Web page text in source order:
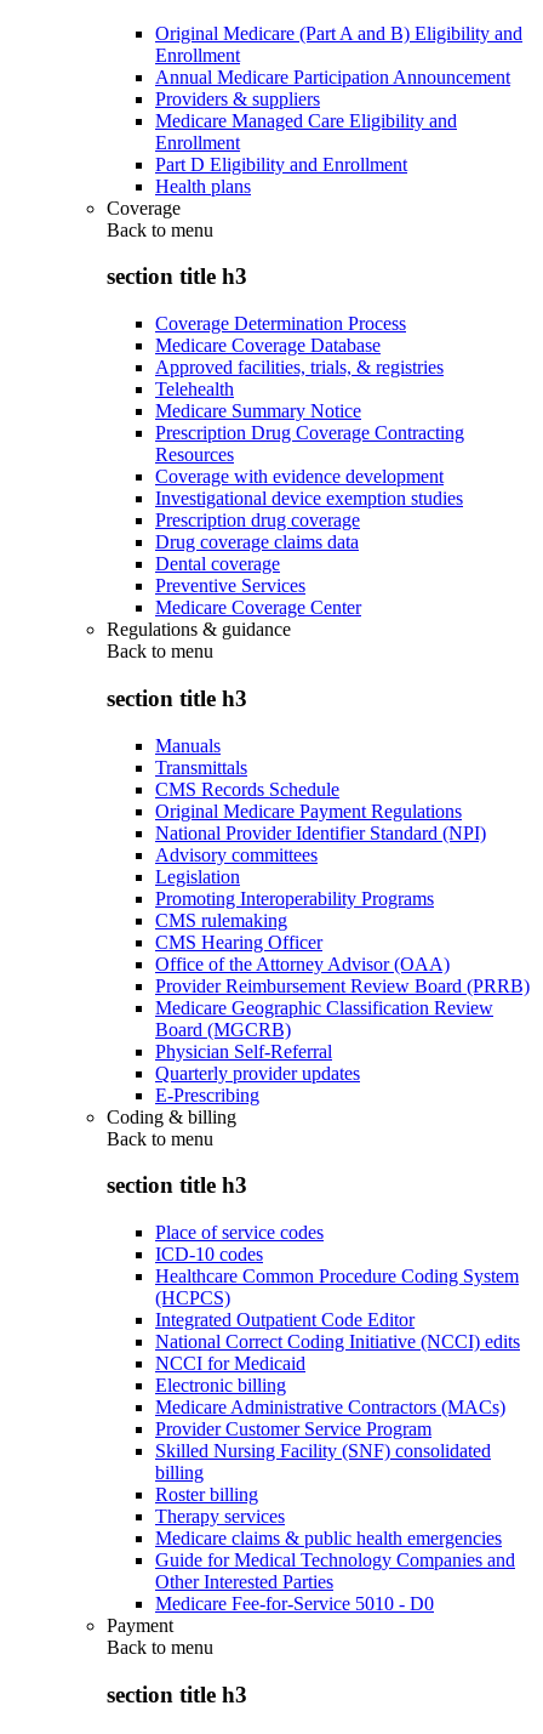
Original Medicare (Part A and B) Eligibility and
Enrollment
Annual Medicare Participation Announcement
Providers & suppliers
Medicare Managed Care Eligibility and
Enrollment
Part D Eligibility and Enrollment
Health plans
Coverage
Back to menu
section title h3
Coverage Determination Process
Medicare Coverage Database
Approved facilities, trials, & registries
Telehealth
Medicare Summary Notice
Prescription Drug Coverage Contracting
Resources
Coverage with evidence development
Investigational device exemption studies
Prescription drug coverage
Drug coverage claims data
Dental coverage
Preventive Services
Medicare Coverage Center
Regulations & guidance
Back to menu
section title h3
Manuals
Transmittals
CMS Records Schedule
Original Medicare Payment Regulations
National Provider Identifier Standard (NPI)
Advisory committees
Legislation
Promoting Interoperability Programs
CMS rulemaking
CMS Hearing Officer
Office of the Attorney Advisor (OAA)
Provider Reimbursement Review Board (PRRB)
Medicare Geographic Classification Review
Board (MGCRB)
Physician Self-Referral
Quarterly provider updates
E-Prescribing
Coding & billing
Back to menu
section title h3
Place of service codes
ICD-10 codes
Healthcare Common Procedure Coding System
(HCPCS)
Integrated Outpatient Code Editor
National Correct Coding Initiative (NCCI) edits
NCCI for Medicaid
Electronic billing
Medicare Administrative Contractors (MACs)
Provider Customer Service Program
Skilled Nursing Facility (SNF) consolidated
billing
Roster billing
Therapy services
Medicare claims & public health emergencies
Guide for Medical Technology Companies and
Other Interested Parties
Medicare Fee-for-Service 5010 - D0
Payment
Back to menu
section title h3